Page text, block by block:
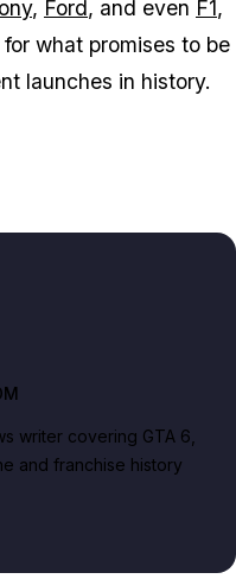
, Ford, and even F1,
what promises to be
launches in history.
writer covering GTA 6,
and franchise history